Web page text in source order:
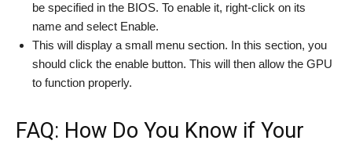
be specified in the BIOS. To enable it, right-click on its
name and select Enable.
This will display a small menu section. In this section, you
should click the enable button. This will then allow the GPU
to function properly.
FAQ: How Do You Know if Your